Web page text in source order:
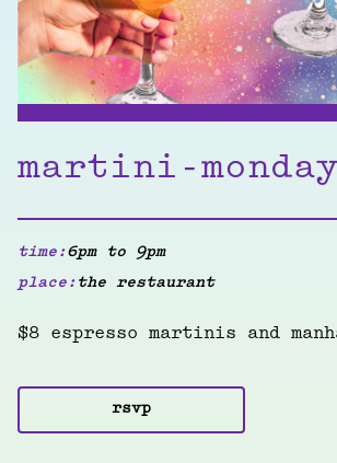
martini-
time:6pm to 9pm
place: the restaurant
$8 espresso martinis and
rsvp